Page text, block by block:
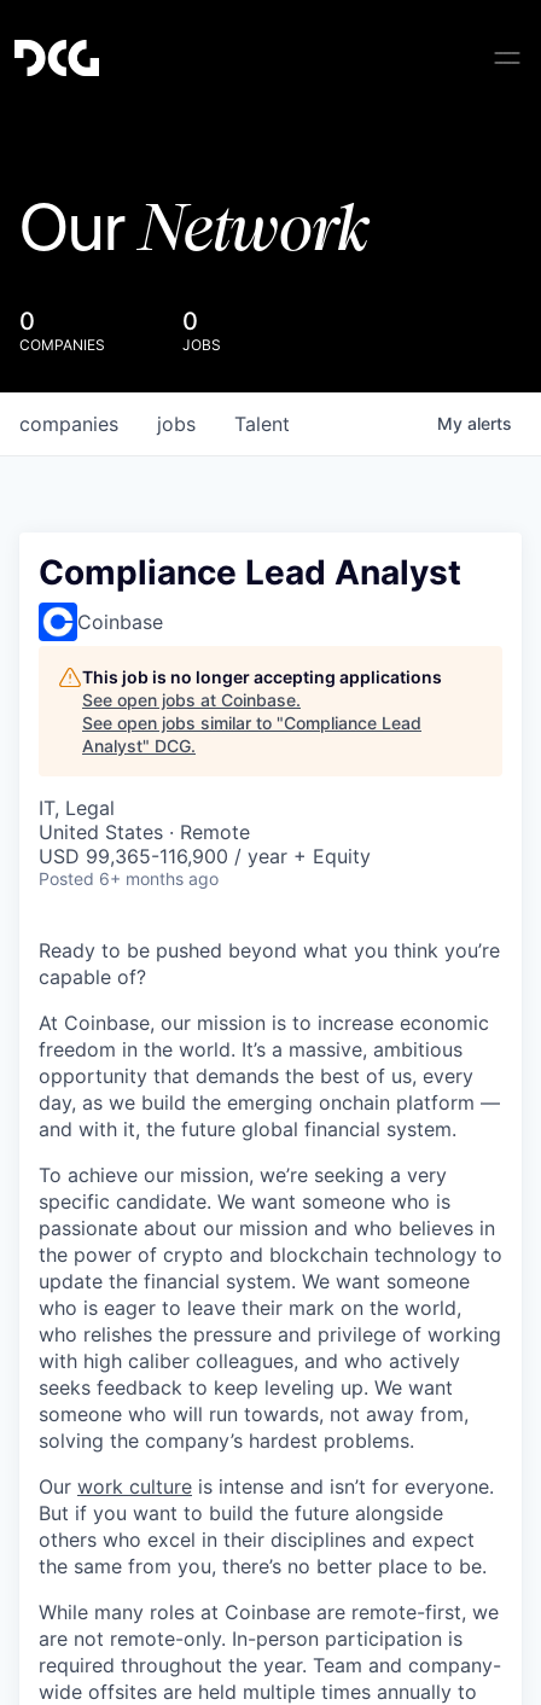
OurNetwork
0
COMPANIES
0
JOBS
jobs
companies Talent My alerts
Compliance Lead Analyst
Coinbase
This job is no longer accepting applications
See open jobs at Coinbase.
See open jobs similar to "Compliance Lead
Analyst" DCG.
IT, Legal
United States · Remote
USD 99,365-116,900 / year + Equity
Posted 6+ months ago
Ready to be pushed beyond what you think you’re
capable of?
At Coinbase, our mission is to increase economic
freedom in the world. It’s a massive, ambitious
opportunity that demands the best of us, every
day, as we build the emerging onchain platform —
and with it, the future global financial system.
To achieve our mission, we’re seeking a very
specific candidate. We want someone who is
passionate about our mission and who believes in
the power of crypto and blockchain technology to
update the financial system. We want someone
who is eager to leave their mark on the world,
who relishes the pressure and privilege of working
with high caliber colleagues, and who actively
seeks feedback to keep leveling up. We want
someone who will run towards, not away from,
solving the company’s hardest problems.
Our work culture is intense and isn’t for everyone.
But if you want to build the future alongside
others who excel in their disciplines and expect
the same from you, there’s no better place to be.
While many roles at Coinbase are remote-first, we
are not remote-only. In-person participation is
required throughout the year. Team and company-
wide offsites are held multiple times annually to